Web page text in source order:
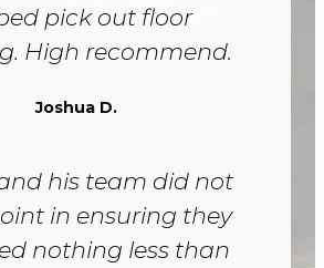
pick out floor
High recommend.
Joshua D.
his team did not
in ensuring they
nothing less than